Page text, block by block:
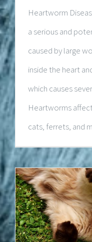
Heartworm
a serious and
caused by large
inside the heart
which causes
Heartworms
cats, ferrets, and
Convenient